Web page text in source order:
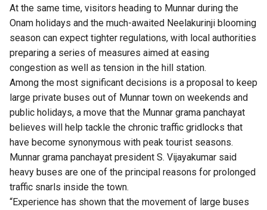
At the same time, visitors heading to Munnar during the
Onam holidays and the much-awaited Neelakurinji blooming
season can expect tighter regulations, with local authorities
preparing a series of measures aimed at easing
congestion as well as tension in the hill station.
Among the most significant decisions is a proposal to keep
large private buses out of Munnar town on weekends and
public holidays, a move that the Munnar grama panchayat
believes will help tackle the chronic traffic gridlocks that
have become synonymous with peak tourist seasons.
Munnar grama panchayat president S. Vijayakumar said
heavy buses are one of the principal reasons for prolonged
traffic snarls inside the town.
“Experience has shown that the movement of large buses